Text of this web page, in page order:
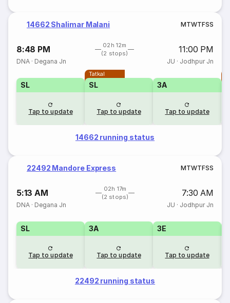
14662 Shalimar Malani MTWTFSS
8:48 PM
02h 12m
(2 stops)
11:00 PM
DNA · Degana Jn JU · Jodhpur Jn
SL
Tap to update
Tatkal
SL
Tap to update
3A
Tap to update
14662 running status
22492 Mandore Express MTWTFSS
5:13 AM
02h 17m
(2 stops)
7:30 AM
DNA · Degana Jn JU · Jodhpur Jn
SL
Tap to update
3A
Tap to update
3E
Tap to update
22492 running status